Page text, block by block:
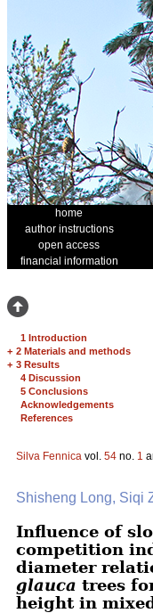
home
author instructions
open access
financial information
1 Introduction
+ 2 Materials and methods
+ 3 Results
4 Discussion
5 Conclusions
Acknowledgements
References
Silva Fennica vol. 54 no. 1
Shisheng Long, Siqi
Influence of
competition
diameter
glauca trees
height in